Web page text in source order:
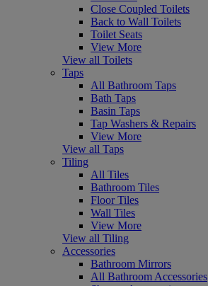
Close Coupled Toilets
Back to Wall Toilets
Toilet Seats
View More
View all Toilets
Taps
All Bathroom Taps
Bath Taps
Basin Taps
Tap Washers & Repairs
View More
View all Taps
Tiling
All Tiles
Bathroom Tiles
Floor Tiles
Wall Tiles
View More
View all Tiling
Accessories
Bathroom Mirrors
All Bathroom Accessories